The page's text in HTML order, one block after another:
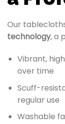
Our
technology, a
Vibrant,
over time
Scuff-
regular use
Washable